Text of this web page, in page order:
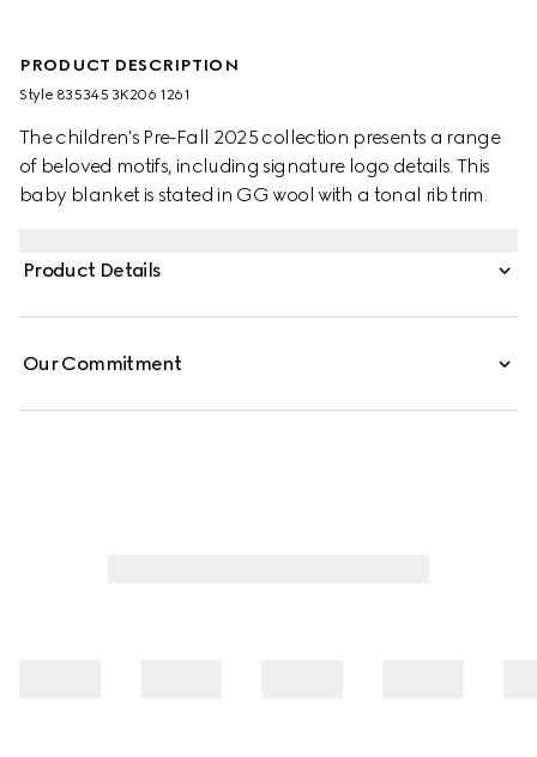
PRODUCT DESCRIPTION
Style ‎835345 3K206 1261
The children's Pre-Fall 2025 collection presents a range
of beloved motifs, including signature logo details. This
baby blanket is stated in GG wool with a tonal rib trim.
Product Details
Our Commitment